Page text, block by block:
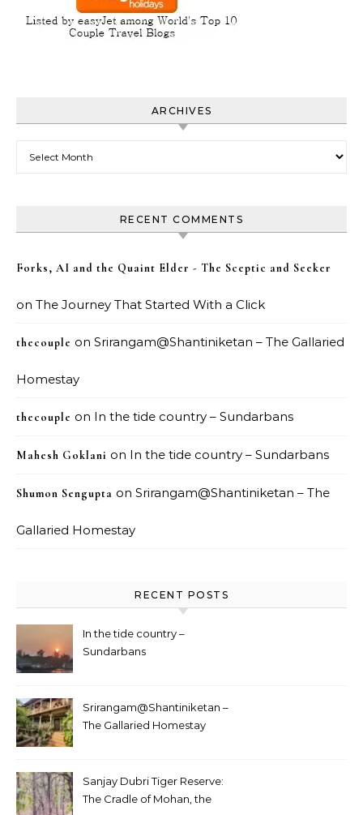
ARCHIVES
RECENT COMMENTS
Forks, AI and the Quaint Elder - The Sceptic and Seeker
on The Journey That Started With a Click
thecouple on Srirangam@Shantiniketan – The Gallaried
Homestay
thecouple on In the tide country – Sundarbans
Mahesh Goklani on In the tide country – Sundarbans
Shumon Sengupta on Srirangam@Shantiniketan – The
Gallaried Homestay
RECENT POSTS
In the tide country –
Sundarbans
Srirangam@Shantiniketan –
The Gallaried Homestay
Sanjay Dubri Tiger Reserve:
The Cradle of Mohan, the